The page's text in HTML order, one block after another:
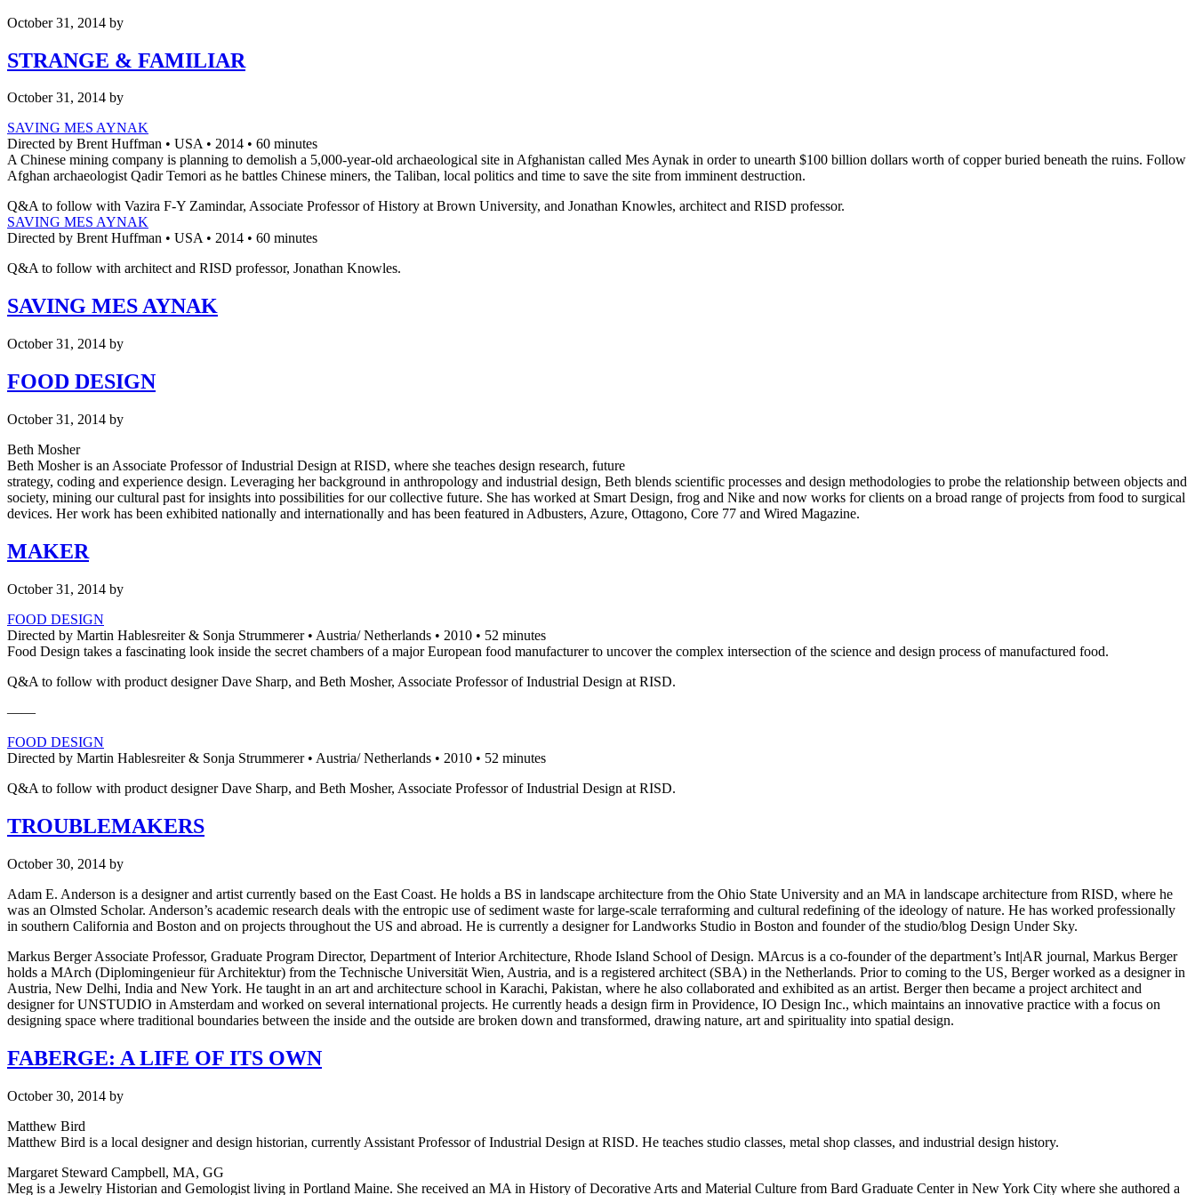
October 31, 2014 by
STRANGE & FAMILIAR
October 31, 2014 by
SAVING MES AYNAK
Directed by Brent Huffman • USA • 2014 • 60 minutes
A Chinese mining company is planning to demolish a 5,000-year-old archaeological site in Afghanistan called Mes Aynak in order to unearth $100 billion dollars worth of copper buried beneath the ruins. Follow
Afghan archaeologist Qadir Temori as he battles Chinese miners, the Taliban, local politics and time to save the site from imminent destruction.
Q&A to follow with Vazira F-Y Zamindar, Associate Professor of History at Brown University, and Jonathan Knowles, architect and RISD professor.
SAVING MES AYNAK
Directed by Brent Huffman • USA • 2014 • 60 minutes
Q&A to follow with architect and RISD professor, Jonathan Knowles.
SAVING MES AYNAK
October 31, 2014 by
FOOD DESIGN
October 31, 2014 by
Beth Mosher
Beth Mosher is an Associate Professor of Industrial Design at RISD, where she teaches design research, future
strategy, coding and experience design. Leveraging her background in anthropology and industrial design, Beth blends scientific processes and design methodologies to probe the relationship between objects and
society, mining our cultural past for insights into possibilities for our collective future. She has worked at Smart Design, frog and Nike and now works for clients on a broad range of projects from food to surgical
devices. Her work has been exhibited nationally and internationally and has been featured in Adbusters, Azure, Ottagono, Core 77 and Wired Magazine.
MAKER
October 31, 2014 by
FOOD DESIGN
Directed by Martin Hablesreiter & Sonja Strummerer • Austria/ ​Netherlands • 2010 • 52 minutes
Food Design takes a fascinating look inside the secret chambers of a major European food manufacturer to uncover the complex intersection of the science and design process of manufactured food.
Q&A to follow with product designer Dave Sharp, and Beth Mosher, Associate Professor of Industrial Design at RISD.
——
FOOD DESIGN
Directed by Martin Hablesreiter & Sonja Strummerer • Austria/ ​Netherlands • 2010 • 52 minutes
Q&A to follow with product designer Dave Sharp, and Beth Mosher, Associate Professor of Industrial Design at RISD.
TROUBLEMAKERS
October 30, 2014 by
Adam E. Anderson is a designer and artist currently based on the East Coast. He holds a BS in landscape architecture from the Ohio State University and an MA in landscape architecture from RISD, where he
was an Olmsted Scholar. Anderson’s academic research deals with the entropic use of sediment waste for large-scale terraforming and cultural redefining of the ideology of nature. He has worked professionally
in southern California and Boston and on projects throughout the US and abroad. He is currently a designer for Landworks Studio in Boston and founder of the studio/blog Design Under Sky.
Markus Berger Associate Professor, Graduate Program Director, Department of Interior Architecture, Rhode Island School of Design. MArcus is a co-founder of the department’s Int|AR journal, Markus Berger
holds a MArch (Diplomingenieur für Architektur) from the Technische Universität Wien, Austria, and is a registered architect (SBA) in the Netherlands. Prior to coming to the US, Berger worked as a designer in
Austria, New Delhi, India and New York. He taught in an art and architecture school in Karachi, Pakistan, where he also collaborated and exhibited as an artist. Berger then became a project architect and
designer for UNSTUDIO in Amsterdam and worked on several international projects. He currently heads a design firm in Providence, IO Design Inc., which maintains an innovative practice with a focus on
designing space where traditional boundaries between the inside and the outside are broken down and transformed, drawing nature, art and spirituality into spatial design.
FABERGE: A LIFE OF ITS OWN
October 30, 2014 by
Matthew Bird
Matthew Bird is a local designer and design historian, currently Assistant Professor of Industrial Design at RISD. He teaches studio classes, metal shop classes, and industrial design history.
Margaret Steward Campbell, MA, GG
Meg is a Jewelry Historian and Gemologist living in Portland Maine. She received an MA in History of Decorative Arts and Material Culture from Bard Graduate Center in New York City where she authored a